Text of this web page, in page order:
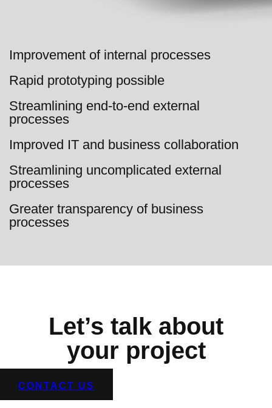
Improvement of internal processes
Rapid prototyping possible
Streamlining end-to-end external
processes
Improved IT and business collaboration
Streamlining uncomplicated external
processes
Greater transparency of business
processes
Let’s talk about
your project
CONTACT US